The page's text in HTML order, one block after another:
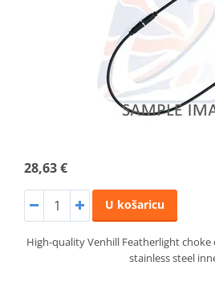
28,63 €
U košaricu
High-quality Venhill Featherlight
stainless steel